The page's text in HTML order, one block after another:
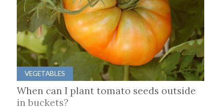
VEGETABLES
When can I plant tomato seeds outside
in buckets?